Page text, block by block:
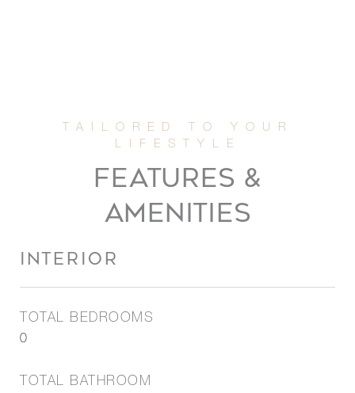
FEATURES &
AMENITIES
INTERIOR
TOTAL BEDROOMS
0
TOTAL BATHROOM